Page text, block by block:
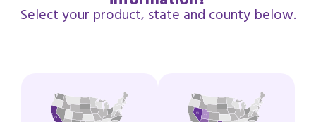
Select your product, state and county below.